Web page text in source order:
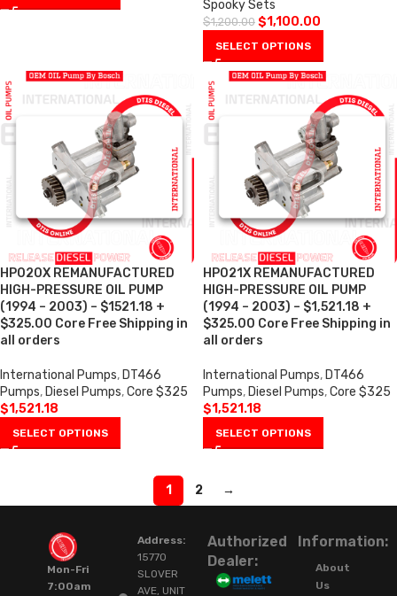
Spooky Sets
$1,200.00 $1,100.00
SELECT OPTIONS
HP020X REMANUFACTURED
HIGH-PRESSURE OIL PUMP
(1994 – 2003) – $1521.18 +
$325.00 Core Free Shipping in
all orders
International Pumps, DT466
Pumps, Diesel Pumps,Core $325
$1,521.18
SELECT OPTIONS
HP021X REMANUFACTURED
HIGH-PRESSURE OIL PUMP
(1994 – 2003) – $1,521.18 +
$325.00 Core Free Shipping in
all orders
International Pumps, DT466
Pumps, Diesel Pumps,Core $325
$1,521.18
SELECT OPTIONS
1 2 →
Mon-Fri
7:00am
Address:
15770
SLOVER
AVE, UNIT
Authorized
Dealer:
Information:
About
Us